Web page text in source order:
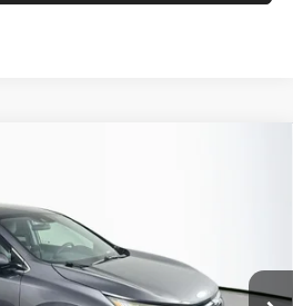
Stock:15780N
PRICE